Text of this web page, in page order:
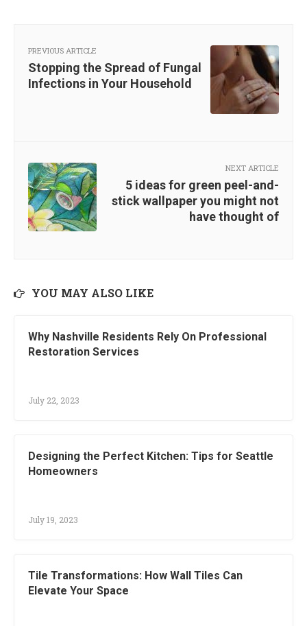
PREVIOUS ARTICLE
Stopping the Spread of Fungal
Infections in Your Household
NEXT ARTICLE
5 ideas for green peel-and-
stick wallpaper you might not
have thought of
YOU MAY ALSO LIKE
Why Nashville Residents Rely On Professional
Restoration Services
July 22, 2023
Designing the Perfect Kitchen: Tips for Seattle
Homeowners
July 19, 2023
Tile Transformations: How Wall Tiles Can
Elevate Your Space